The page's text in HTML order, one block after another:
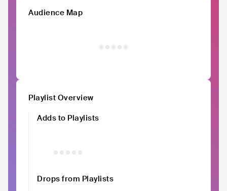
Audience Map
Playlist Overview
Adds to Playlists
Drops from Playlists